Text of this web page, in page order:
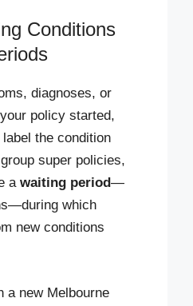
Conditions
diagnoses, or
policy started,
the condition
super policies,
a waiting period—
which
new conditions
a new Melbourne